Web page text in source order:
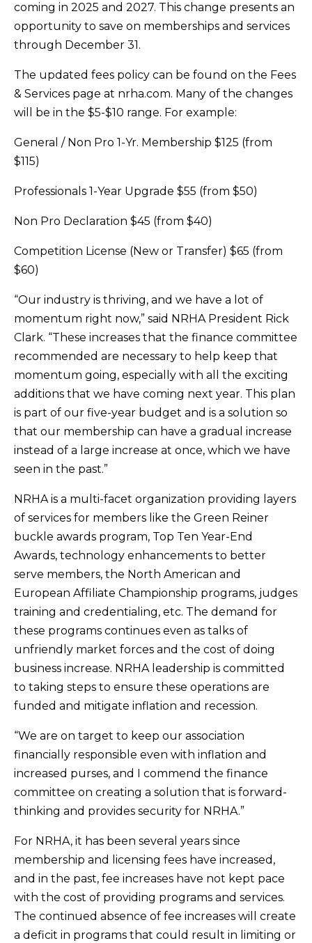
coming in 2025 and 2027. This change presents an
opportunity to save on memberships and services
through December 31.
The updated fees policy can be found on the Fees
& Services page at nrha.com. Many of the changes
will be in the $5-$10 range. For example:
General / Non Pro 1-Yr. Membership $125 (from
$115)
Professionals 1-Year Upgrade $55 (from $50)
Non Pro Declaration $45 (from $40)
Competition License (New or Transfer) $65 (from
$60)
“Our industry is thriving, and we have a lot of
momentum right now,” said NRHA President Rick
Clark. “These increases that the finance committee
recommended are necessary to help keep that
momentum going, especially with all the exciting
additions that we have coming next year. This plan
is part of our five-year budget and is a solution so
that our membership can have a gradual increase
instead of a large increase at once, which we have
seen in the past.”
NRHA is a multi-facet organization providing layers
of services for members like the Green Reiner
buckle awards program, Top Ten Year-End
Awards, technology enhancements to better
serve members, the North American and
European Affiliate Championship programs, judges
training and credentialing, etc. The demand for
these programs continues even as talks of
unfriendly market forces and the cost of doing
business increase. NRHA leadership is committed
to taking steps to ensure these operations are
funded and mitigate inflation and recession.
“We are on target to keep our association
financially responsible even with inflation and
increased purses, and I commend the finance
committee on creating a solution that is forward-
thinking and provides security for NRHA.”
For NRHA, it has been several years since
membership and licensing fees have increased,
and in the past, fee increases have not kept pace
with the cost of providing programs and services.
The continued absence of fee increases will create
a deficit in programs that could result in limiting or